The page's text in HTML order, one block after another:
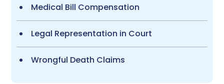
Medical Bill Compensation
Legal Representation in Court
Wrongful Death Claims